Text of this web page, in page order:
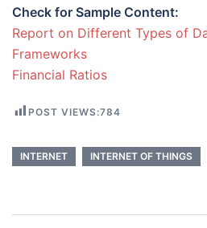
Check for Sample Content:
Report on Different Types of
Frameworks
Financial Ratios
POST VIEWS:784
INTERNET INTERNET OF THINGS